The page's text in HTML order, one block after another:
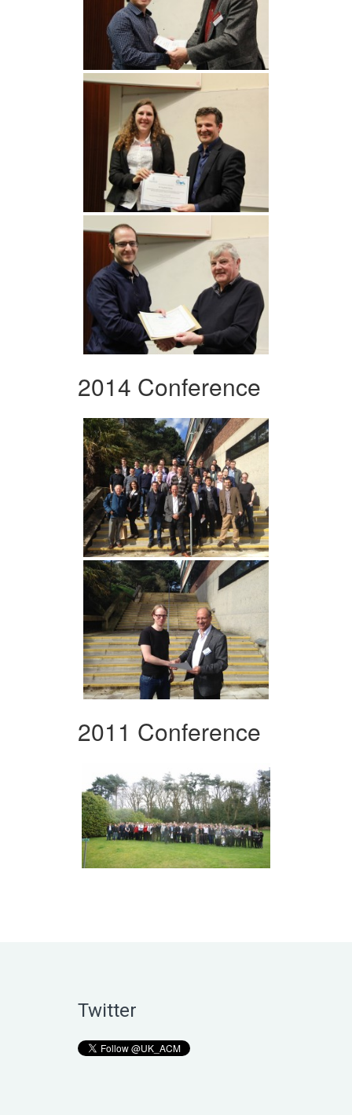
2014 Conference
2011 Conference
Twitter